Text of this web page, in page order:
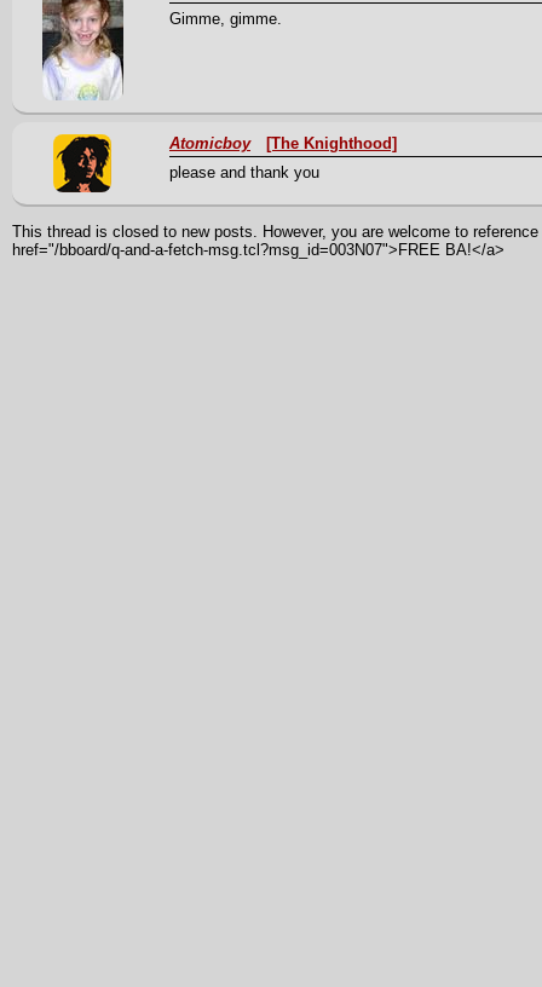
Gimme, gimme.
Atomicboy
[The Knighthood]
please and thank you
This thread is closed to new posts. However, you are welcome to
href="/bboard/q-and-a-fetch-msg.tcl?msg_id=003N07">FREE BA!</a>